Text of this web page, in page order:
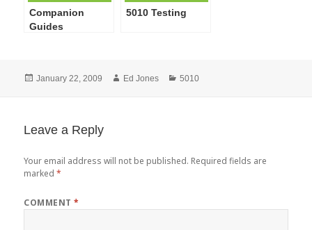
Companion
Guides
5010 Testing
Posted
January 22, 2009 Author
Ed Jones Categories
5010
Leave a Reply
Your email address will not be published. Required fields are
marked*
COMMENT*